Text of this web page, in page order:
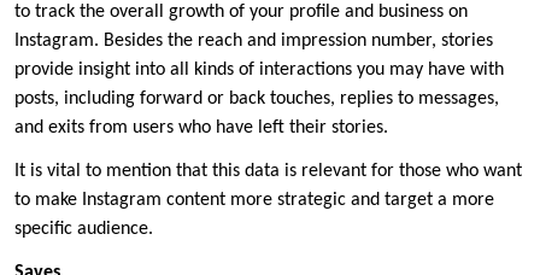
to track the overall growth of your profile and business on
Instagram. Besides the reach and impression number, stories
provide insight into all kinds of interactions you may have with
posts, including forward or back touches, replies to messages,
and exits from users who have left their stories.
It is vital to mention that this data is relevant for those who want
to make Instagram content more strategic and target a more
specific audience.